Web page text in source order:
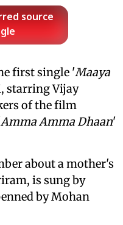
source
first single 'Maaya
starring Vijay
of the film
Amma Amma Dhaan'
about a mother's
is sung by
by Mohan